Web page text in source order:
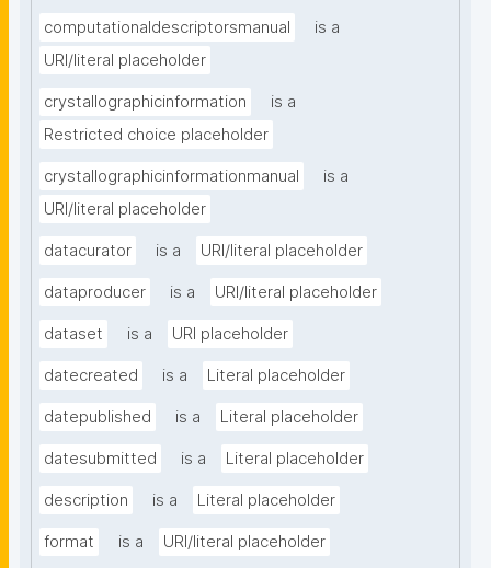
computationaldescriptorsmanual
is a
URI/literal placeholder
crystallographicinformation
is a
Restricted choice placeholder
crystallographicinformationmanual
is a
URI/literal placeholder
datacurator is a URI/literal placeholder
dataproducer is a URI/literal placeholder
dataset is a URI placeholder
datecreated is a Literal placeholder
datepublished is a Literal placeholder
datesubmitted is a Literal placeholder
description is a Literal placeholder
format is a URI/literal placeholder